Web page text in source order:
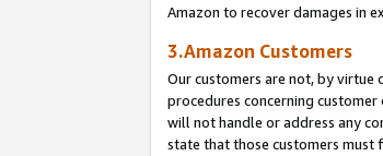
Amazon to recover damages in
3.Amazon Customers
Our customers are not, by virtue
procedures concerning
will not handle or address any
state that those customers must